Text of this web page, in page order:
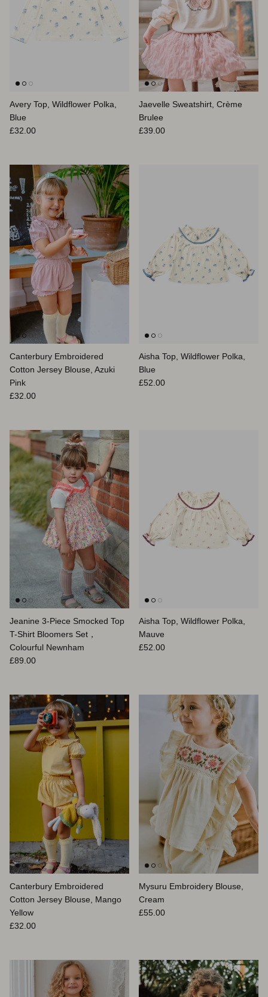
Avery Top, Wildflower Polka,
Blue
Prix habituel
£32.00
Jaevelle Sweatshirt, Crème
Brulee
Prix habituel
£39.00
Canterbury Embroidered
Cotton Jersey Blouse, Azuki
Pink
Prix habituel
£32.00
Aisha Top, Wildflower Polka,
Blue
Prix habituel
£52.00
Jeanine 3-Piece Smocked Top
T-Shirt Bloomers Set，
Colourful Newnham
Prix habituel
£89.00
Aisha Top, Wildflower Polka,
Mauve
Prix habituel
£52.00
Canterbury Embroidered
Cotton Jersey Blouse, Mango
Yellow
Prix habituel
£32.00
Mysuru Embroidery Blouse,
Cream
Prix habituel
£55.00